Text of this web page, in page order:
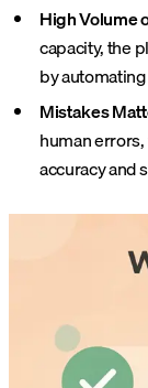
High Volume
capacity, the
by
Mistakes
human
accuracy and